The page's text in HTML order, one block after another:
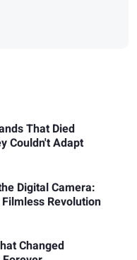
That Died
Couldn't Adapt
Digital Camera:
Revolution
Changed